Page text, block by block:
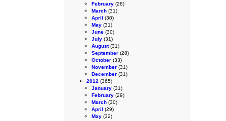
February (28)
March (31)
April (30)
May (31)
June (30)
July (31)
August(31)
September (28)
October (33)
November (31)
December (31)
2012 (365)
January (31)
February (29)
March (30)
April (29)
May (32)